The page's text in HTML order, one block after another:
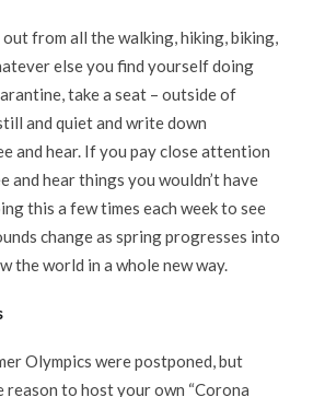
out from all the walking, hiking, biking,
else you find yourself doing
take a seat – outside of
and quiet and write down
and hear. If you pay close attention
and hear things you wouldn’t have
this a few times each week to see
change as spring progresses into
the world in a whole new way.
Olympics were postponed, but
reason to host your own “Corona